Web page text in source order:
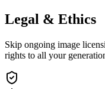
Legal & Ethics
Skip ongoing image
rights to all your